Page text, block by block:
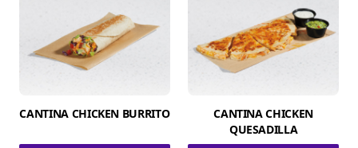
CANTINA CHICKEN BURRITO
CANTINA CHICKEN
QUESADILLA